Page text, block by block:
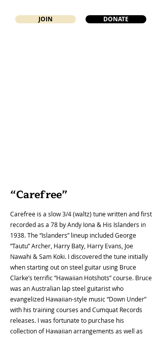
with the opportunity to engage with like-minded
people. Basic membership includes our quarterly
instruments, reports on past annual festivals,
have access to videos from past festivals, our
compilation of 140+ song tablatures (some with
backing tracks) and a collection of audio and video
recordings by our members, past and present.
JOIN DONATE
“Carefree”
Carefree is a slow 3/4 (waltz) tune written and first
recorded as a 78 by Andy Iona & His Islanders in
1938. The “Islanders” lineup included George
“Tautu” Archer, Harry Baty, Harry Evans, Joe
Nawahi & Sam Koki. I discovered the tune initially
when starting out on steel guitar using Bruce
Clarke’s terrific “Hawaiian Hotshots” course. Bruce
was an Australian lap steel guitarist who
evangelized Hawaiian-style music “Down Under”
with his training courses and Cumquat Records
releases. I was fortunate to purchase his
collection of Hawaiian arrangements as well as